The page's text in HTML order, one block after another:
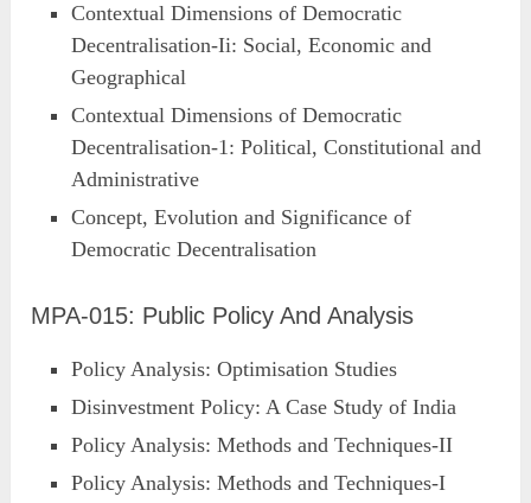
Contextual Dimensions of Democratic
Decentralisation-Ii: Social, Economic and
Geographical
Contextual Dimensions of Democratic
Decentralisation-1: Political, Constitutional and
Administrative
Concept, Evolution and Significance of
Democratic Decentralisation
MPA-015: Public Policy And Analysis
Policy Analysis: Optimisation Studies
Disinvestment Policy: A Case Study of India
Policy Analysis: Methods and Techniques-II
Policy Analysis: Methods and Techniques-I